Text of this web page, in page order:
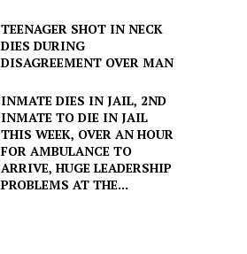
TEENAGER SHOT IN NECK
DIES DURING
DISAGREEMENT OVER MAN
INMATE DIES IN JAIL, 2ND
INMATE TO DIE IN JAIL
THIS WEEK, OVER AN HOUR
FOR AMBULANCE TO
ARRIVE, HUGE LEADERSHIP
PROBLEMS AT THE...